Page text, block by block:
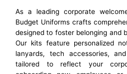
As a leading corporate
Budget Uniforms crafts
designed to foster belonging and
Our kits feature personalized
lanyards, tech accessories,
tailored to reflect your